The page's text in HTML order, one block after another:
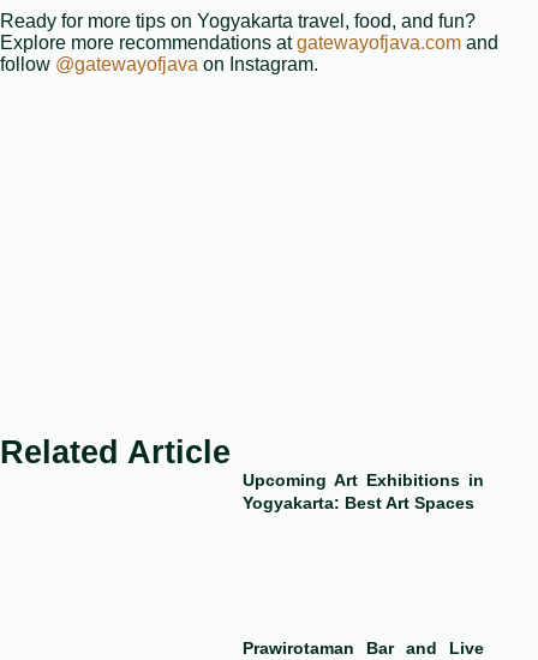
Ready for more tips on Yogyakarta travel, food, and fun?
Explore more recommendations at gatewayofjava.com and
follow @gatewayofjava on Instagram.
Related Article
Upcoming Art Exhibitions in
Yogyakarta: Best Art Spaces
Prawirotaman Bar and Live